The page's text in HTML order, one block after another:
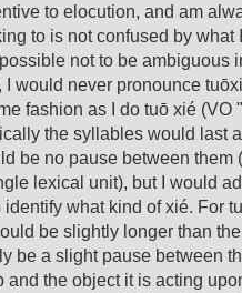
to elocution, and am
to is not confused by what
not to be ambiguous
I would never pronounce
fashion as I do tuō xié (VO
the syllables would last
be no pause between them
lexical unit), but I would
what kind of xié. For
be slightly longer than
be a slight pause between
and the object it is acting